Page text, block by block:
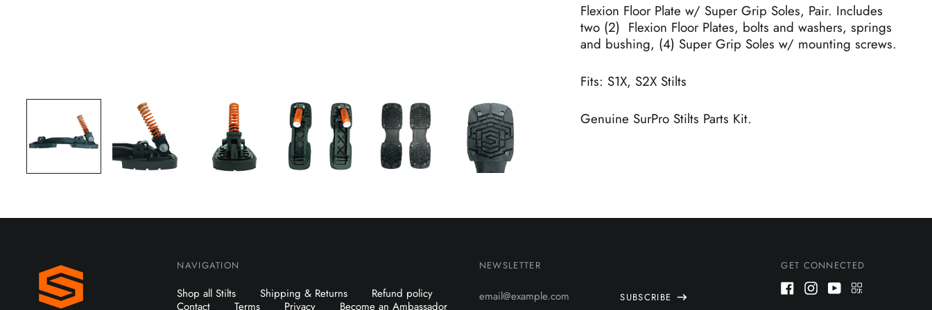
Flexion Floor Plate w/ Super Grip Soles, Pair. Includes
two (2) Flexion Floor Plates, bolts and washers, springs
and bushing, (4) Super Grip Soles w/ mounting screws.
Fits: S1X, S2X Stilts
Genuine SurPro Stilts Parts Kit.
NAVIGATION
Shop all Stilts Shipping & Returns
Refund policy
Contact
Terms Privacy Become an Ambassador
NEWSLETTER
SUBSCRIBE
GET CONNECTED